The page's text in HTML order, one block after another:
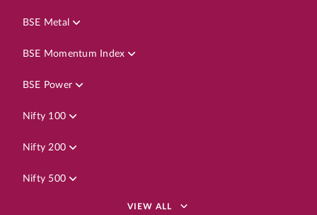
BSE Metal
BSE Momentum Index
BSE Power
Nifty 100
Nifty 200
Nifty 500
VIEW ALL